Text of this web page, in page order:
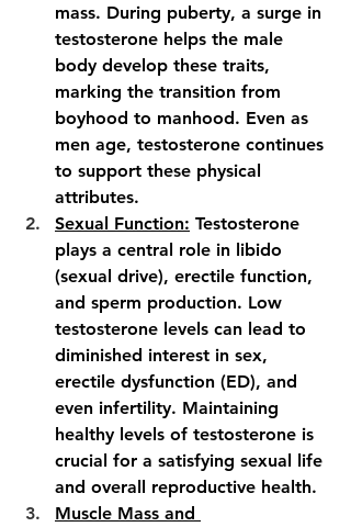
mass. During puberty, a surge in
testosterone helps the male
body develop these traits,
marking the transition from
boyhood to manhood. Even as
men age, testosterone continues
to support these physical
attributes.
Sexual Function: Testosterone
plays a central role in libido
(sexual drive), erectile function,
and sperm production. Low
testosterone levels can lead to
diminished interest in sex,
erectile dysfunction (ED), and
even infertility. Maintaining
healthy levels of testosterone is
crucial for a satisfying sexual life
and overall reproductive health.
Muscle Mass and